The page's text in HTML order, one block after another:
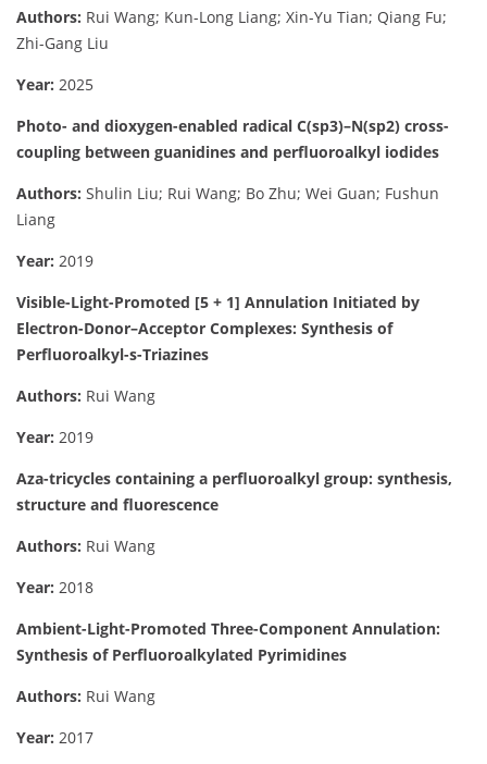
Authors: Rui Wang; Kun-Long Liang; Xin-Yu Tian; Qiang Fu;
Zhi-Gang Liu
Year: 2025
Photo- and dioxygen-enabled radical C(sp3)–N(sp2) cross-
coupling between guanidines and perfluoroalkyl iodides
Authors: Shulin Liu; Rui Wang; Bo Zhu; Wei Guan; Fushun
Liang
Year: 2019
Visible-Light-Promoted [5 + 1] Annulation Initiated by
Electron-Donor–Acceptor Complexes: Synthesis of
Perfluoroalkyl-s-Triazines
Authors: Rui Wang
Year: 2019
Aza-tricycles containing a perfluoroalkyl group: synthesis,
structure and fluorescence
Authors: Rui Wang
Year: 2018
Ambient-Light-Promoted Three-Component Annulation:
Synthesis of Perfluoroalkylated Pyrimidines
Authors: Rui Wang
Year: 2017